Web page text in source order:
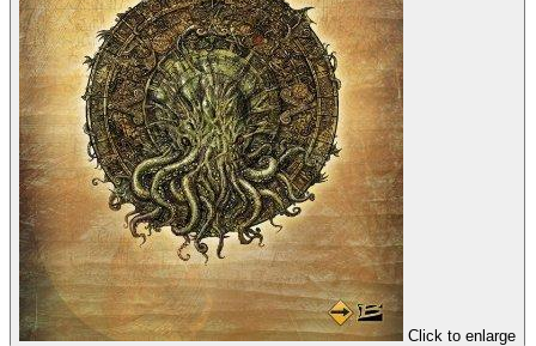
Click to enlarge